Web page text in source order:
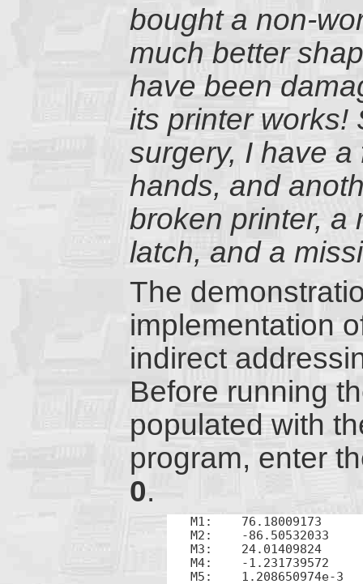
bought a non-
much better
have been
its printer works!
surgery, I have
hands, and
broken printer, a
latch, and a
The
implementation
indirect
Before running
populated with
program, enter
0.
M1:    76.18009173
M2:    -86.50532033
M3:    24.01409824
M4:    -1.231739572
M5:    1.208650974e-3